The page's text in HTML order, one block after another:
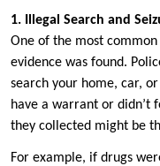
1. Illegal Search and
One of the most
evidence was found.
search your home, car,
have a warrant or didn’t
they collected might be
For example, if drugs